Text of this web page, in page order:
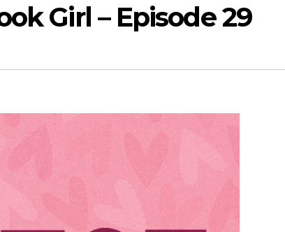
Girl – Episode 29